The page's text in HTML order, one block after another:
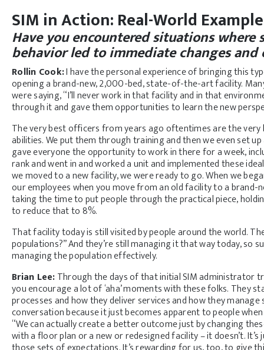
SIM in Action: Real-World
Have you encountered situations
behavior led to immediate changes and
Rollin Cook:I have the personal experience of bringing this
opening a brand-new, 2,000-bed, state-of-the-art facility.
were saying, “I’ll never work in that facility and in that
through it and gave them opportunities to learn the new
The very best officers from years ago oftentimes are the
abilities. We put them through training and then we even set
gave everyone the opportunity to work in there for a week,
rank and went in and worked a unit and implemented these
we moved to a new facility, we were ready to go. When we
our employees when you move from an old facility to a brand-
taking the time to put people through the practical piece,
to reduce that to 8%.
That facility today is still visited by people around the world.
populations?” And they’re still managing it that way today, so
managing the population effectively.
Brian Lee:Through the days of that initial SIM administrator
you encourage a lot of ‘aha’ moments with these folks.
processes and how they deliver services and how they
conversation because it just becomes apparent to people
“We can actually create a better outcome just by changing
with a floor plan or a new or redesigned facility – it doesn’t.